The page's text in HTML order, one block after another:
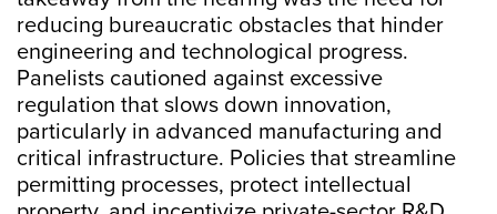
reducing bureaucratic obstacles that hinder
engineering and technological progress.
Panelists cautioned against excessive
regulation that slows down innovation,
particularly in advanced manufacturing and
critical infrastructure. Policies that streamline
permitting processes, protect intellectual